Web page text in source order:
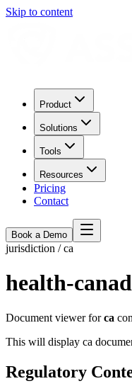
Skip to content
Product
Solutions
Tools
Resources
Pricing
Contact
Book a Demo
jurisdiction /ca
health-
Document viewer forca
This will display ca
Regulatory